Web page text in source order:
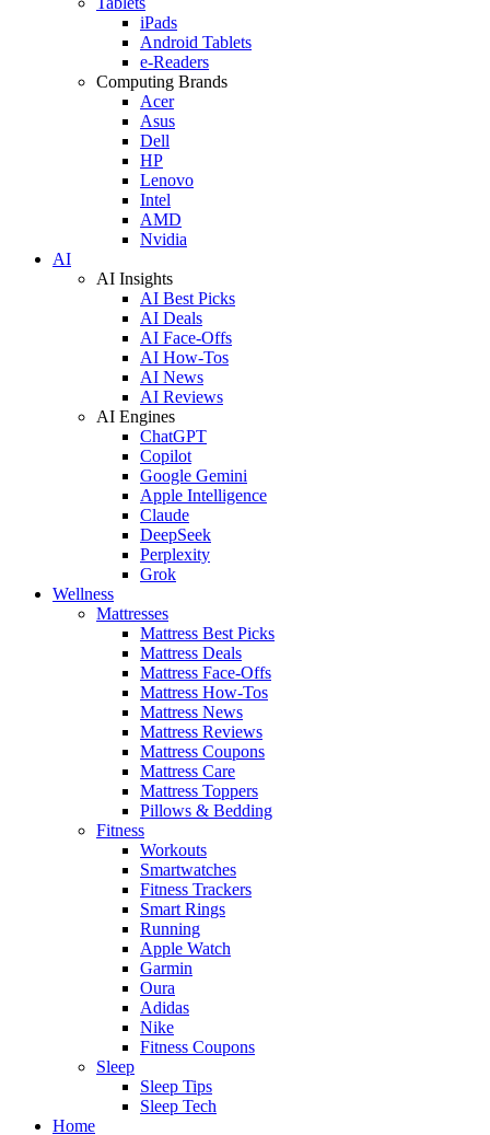
iPads
Android Tablets
e-Readers
Computing Brands
Acer
Asus
Dell
HP
Lenovo
Intel
AMD
Nvidia
AI
AI Insights
AI Best Picks
AI Deals
AI Face-Offs
AI How-Tos
AI News
AI Reviews
AI Engines
ChatGPT
Copilot
Google Gemini
Apple Intelligence
Claude
DeepSeek
Perplexity
Grok
Wellness
Mattresses
Mattress Best Picks
Mattress Deals
Mattress Face-Offs
Mattress How-Tos
Mattress News
Mattress Reviews
Mattress Coupons
Mattress Care
Mattress Toppers
Pillows & Bedding
Fitness
Workouts
Smartwatches
Fitness Trackers
Smart Rings
Running
Apple Watch
Garmin
Oura
Adidas
Nike
Fitness Coupons
Sleep
Sleep Tips
Sleep Tech
Home